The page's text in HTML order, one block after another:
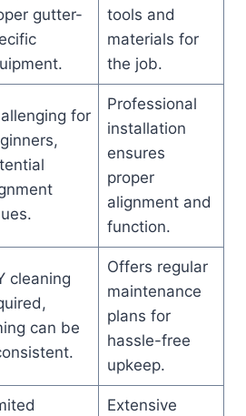
gutter-
tools and
materials for
the job.
for
Professional
installation
ensures
proper
alignment and
function.
cleaning
can be
Offers regular
maintenance
plans for
hassle-free
upkeep.
Extensive